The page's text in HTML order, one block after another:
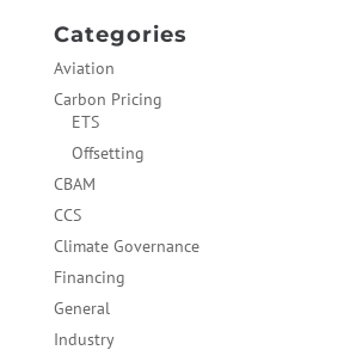
Categories
Aviation
Carbon Pricing
ETS
Offsetting
CBAM
CCS
Climate Governance
Financing
General
Industry